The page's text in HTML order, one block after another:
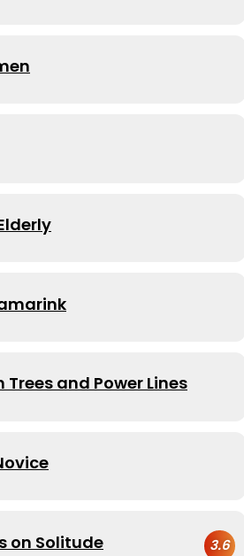
Trees and Power Lines
on Solitude 3.6